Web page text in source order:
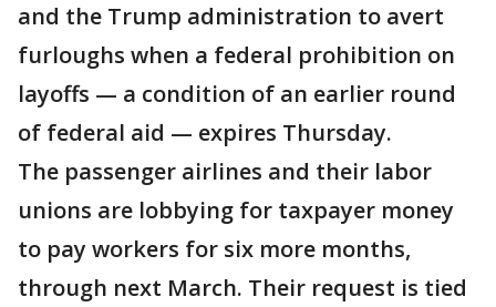
and the Trump administration to avert
furloughs when a federal prohibition on
layoffs — a condition of an earlier round
of federal aid — expires Thursday.
The passenger airlines and their labor
unions are lobbying for taxpayer money
to pay workers for six more months,
through next March. Their request is tied